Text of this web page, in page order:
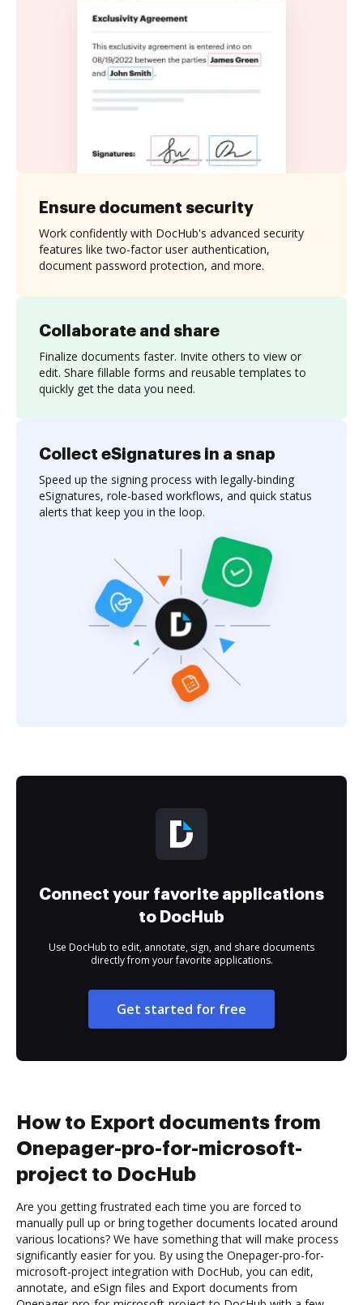
Collaborate and share
Finalize documents faster. Invite others to view or
edit. Share fillable forms and reusable templates to
quickly get the data you need.
Ensure document security
Work confidently with DocHub's advanced security
features like two-factor user authentication,
document password protection, and more.
Collect eSignatures in a snap
Speed up the signing process with legally-binding
eSignatures, role-based workflows, and quick status
alerts that keep you in the loop.
Connect your favorite applications
to DocHub
Use DocHub to edit, annotate, sign, and share documents
directly from your favorite applications.
Get started for free
How to Export documents from
Onepager-pro-for-microsoft-
project to DocHub
Are you getting frustrated each time you are forced to
manually pull up or bring together documents located around
various locations? We have something that will make process
significantly easier for you. By using the Onepager-pro-for-
microsoft-project integration with DocHub, you can edit,
annotate, and eSign files and Export documents from